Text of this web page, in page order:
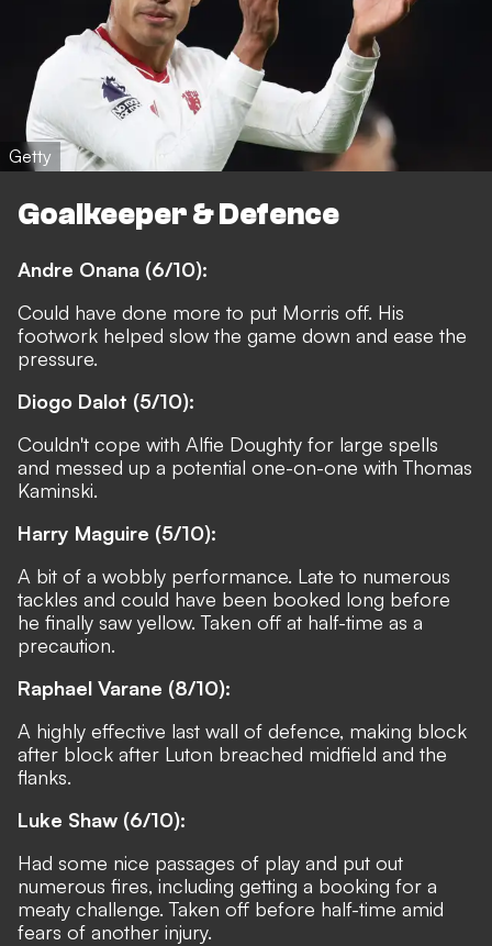
Getty
Goalkeeper & Defence
Andre Onana (6/10):
Could have done more to put Morris off. His
footwork helped slow the game down and ease the
pressure.
Diogo Dalot (5/10):
Couldn't cope with Alfie Doughty for large spells
and messed up a potential one-on-one with Thomas
Kaminski.
Harry Maguire (5/10):
A bit of a wobbly performance. Late to numerous
tackles and could have been booked long before
he finally saw yellow. Taken off at half-time as a
precaution.
Raphael Varane (8/10):
A highly effective last wall of defence, making block
after block after Luton breached midfield and the
flanks.
Luke Shaw (6/10):
Had some nice passages of play and put out
numerous fires, including getting a booking for a
meaty challenge.Taken off before half-time amid
fears of another injury.